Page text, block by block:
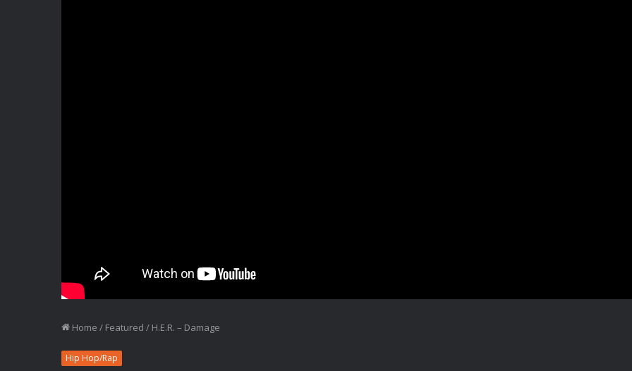
Home / Featured / H.E.R. – Damage
Hip Hop/Rap